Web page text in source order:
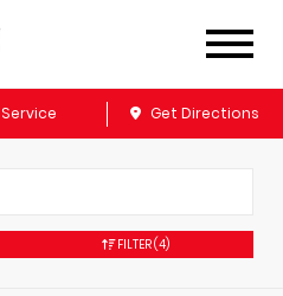
Service Get Directions
FILTER(4)